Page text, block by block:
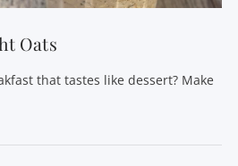
Oats
that tastes like dessert? Make